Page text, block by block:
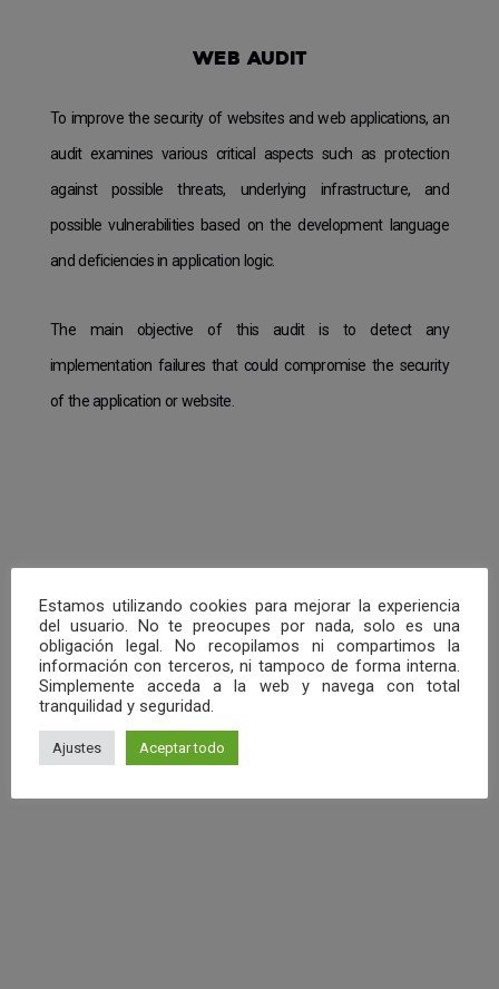
Web audit
To improve the security of websites and web applications, an
audit examines various critical aspects such as protection
against possible threats, underlying infrastructure, and
possible vulnerabilities based on the development language
and deficiencies in application logic.
The main objective of this audit is to detect any
implementation failures that could compromise the security
of the application or website.
Estamos utilizando cookies para mejorar la experiencia
del usuario. No te preocupes por nada, solo es una
obligación legal. No recopilamos ni compartimos la
información con terceros, ni tampoco de forma interna.
Simplemente acceda a la web y navega con total
tranquilidad y seguridad.
Ajustes Aceptar todo